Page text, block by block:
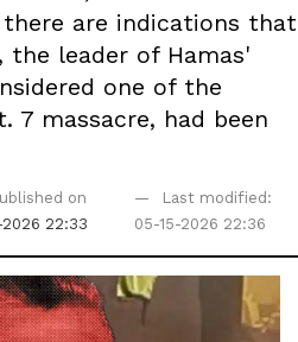
are indications that
the leader of Hamas'
one of the
7 massacre, had been
on
2026 22:33
Last modified:
05-15-2026 22:36